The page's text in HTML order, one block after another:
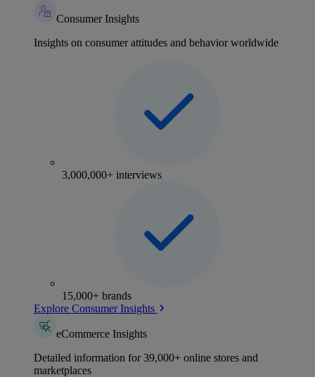
Consumer Insights
Insights on consumer attitudes and behavior worldwide
3,000,000+ interviews
15,000+ brands
Explore Consumer Insights
eCommerce Insights
Detailed information for 39,000+ online stores and
marketplaces